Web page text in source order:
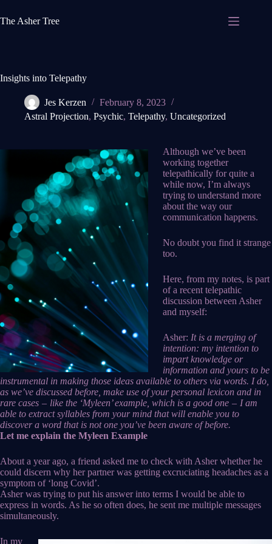
to
content
The Asher Tree
Insights into Telepathy
Jes Kerzen
February 8, 2023
Astral Projection, Psychic, Telepathy, Uncategorized
Although we’ve been
working together
telepathically for quite a
while now, I’m always
trying to understand more
about the way our
communication happens.
No doubt you find it strange
too.
Here, from my notes, is part
of a recent telepathic
discussion between Asher
and myself:
Asher: It is a merging of
intention: my intention to
impart knowledge or
information and yours to be
instrumental in making those ideas available to others via words. I do,
as we’ve discussed before, make use of your personal lexicon and in
rare cases – like the ‘Myleen’ example, which is a good one – I am
able to extract syllables from your mind that will enable you to
discover a word that is not one you’ve been aware of before.
Let me explain the Myleen Example
About a year ago, a friend asked me to check with Asher whether he
could discern why her partner was getting excruciating headaches as a
symptom of ‘long Covid’.
Asher was trying to put his answer into terms I would be able to
express in words. As he so often does, he sent me multiple messages
simultaneously.
In my